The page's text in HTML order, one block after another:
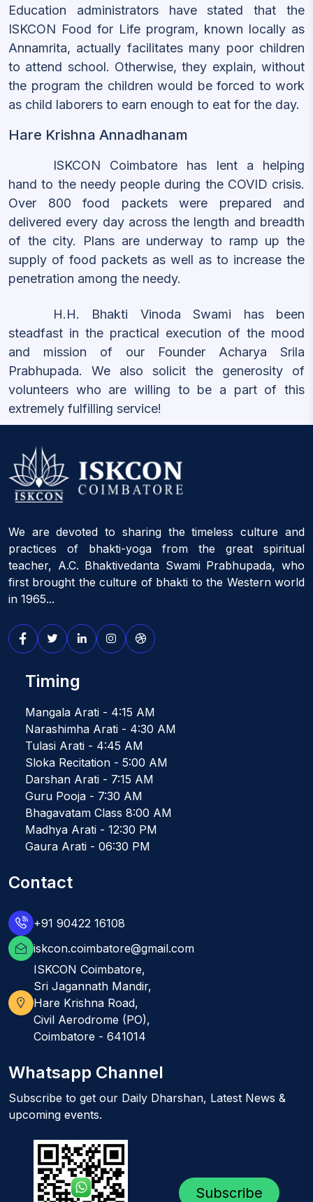
Education administrators have stated that the
ISKCON Food for Life program, known locally as
Annamrita, actually facilitates many poor children
to attend school. Otherwise, they explain, without
the program the children would be forced to work
as child laborers to earn enough to eat for the day.
Hare Krishna Annadhanam
ISKCON Coimbatore has lent a helping
hand to the needy people during the COVID crisis.
Over 800 food packets were prepared and
delivered every day across the length and breadth
of the city. Plans are underway to ramp up the
supply of food packets as well as to increase the
penetration among the needy.
H.H. Bhakti Vinoda Swami has been
steadfast in the practical execution of the mood
and mission of our Founder Acharya Srila
Prabhupada. We also solicit the generosity of
volunteers who are willing to be a part of this
extremely fulfilling service!
We are devoted to sharing the timeless culture and
practices of bhakti-yoga from the great spiritual
teacher, A.C. Bhaktivedanta Swami Prabhupada, who
first brought the culture of bhakti to the Western world
in 1965...
Timing
Mangala Arati - 4:15 AM
Narashimha Arati - 4:30 AM
Tulasi Arati - 4:45 AM
Sloka Recitation - 5:00 AM
Darshan Arati - 7:15 AM
Guru Pooja - 7:30 AM
Bhagavatam Class 8:00 AM
Madhya Arati - 12:30 PM
Gaura Arati - 06:30 PM
Contact
+91 90422 16108
iskcon.coimbatore@gmail.com
ISKCON Coimbatore,
Sri Jagannath Mandir,
Hare Krishna Road,
Civil Aerodrome (PO),
Coimbatore - 641014
Whatsapp Channel
Subscribe to get our Daily Dharshan, Latest News &
upcoming events.
Subscribe